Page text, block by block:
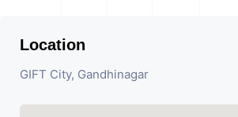
Location
GIFT City, Gandhinagar